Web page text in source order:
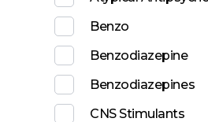
Benzo
Benzodiazepine
Benzodiazepines
CNS Stimulants